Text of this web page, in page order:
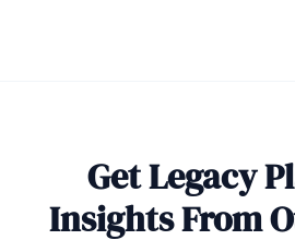
Get Legacy
Insights From